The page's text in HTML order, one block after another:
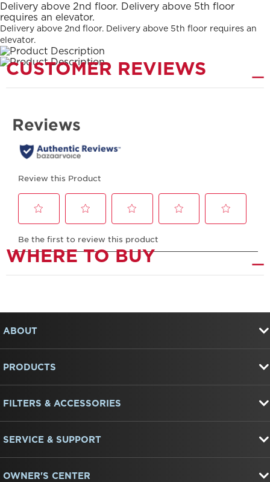
Delivery above 2nd floor. Delivery above 5th floor
requires an elevator.
Delivery above 2nd floor. Delivery above 5th floor requires an
elevator.
CUSTOMER REVIEWS
WHERE TO BUY
to
the
compare
list,
can
at
end
of
this
page
ABOUT
PRODUCTS
FILTERS & ACCESSORIES
SERVICE & SUPPORT
OWNER'S CENTER